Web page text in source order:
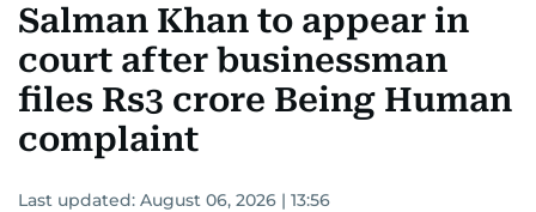
Salman Khan to appear in
court after businessman
files Rs3 crore Being Human
complaint
Last updated: August 06, 2026 | 13:56